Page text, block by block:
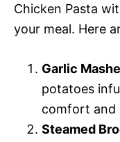
Chicken Pasta
your meal. Here
Garlic
potatoes
comfort and
Steamed